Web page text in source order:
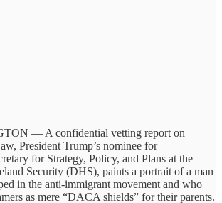
— A confidential vetting report on
President Trump’s nominee for
for Strategy, Policy, and Plans at the
Security (DHS), paints a portrait of a man
in the anti-immigrant movement and who
as mere “DACA shields” for their parents.